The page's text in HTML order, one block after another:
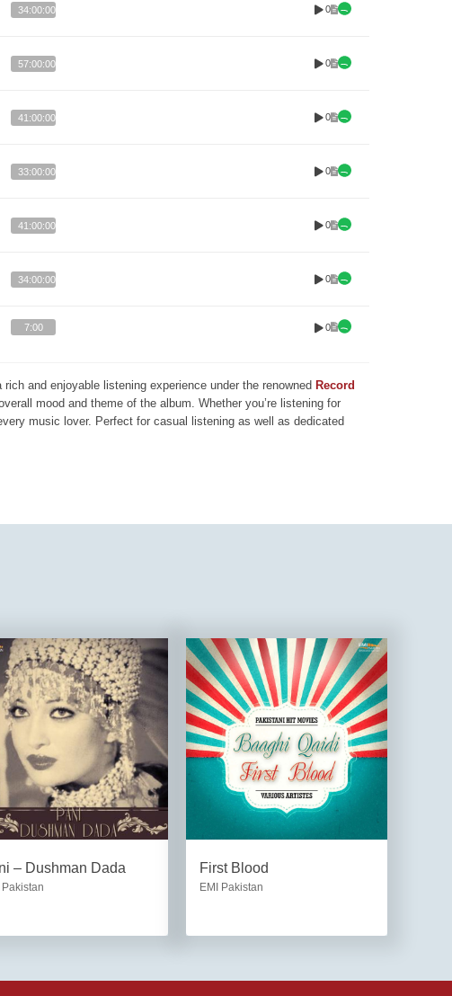
34:00:00 0
57:00:00 0
41:00:00 0
33:00:00 0
41:00:00 0
34:00:00 0
7:00 0
and enjoyable listening experience under the renowned Record
mood and theme of the album. Whether you’re listening for
music lover. Perfect for casual listening as well as dedicated
– Dushman Dada
Pakistan
First Blood
EMI Pakistan